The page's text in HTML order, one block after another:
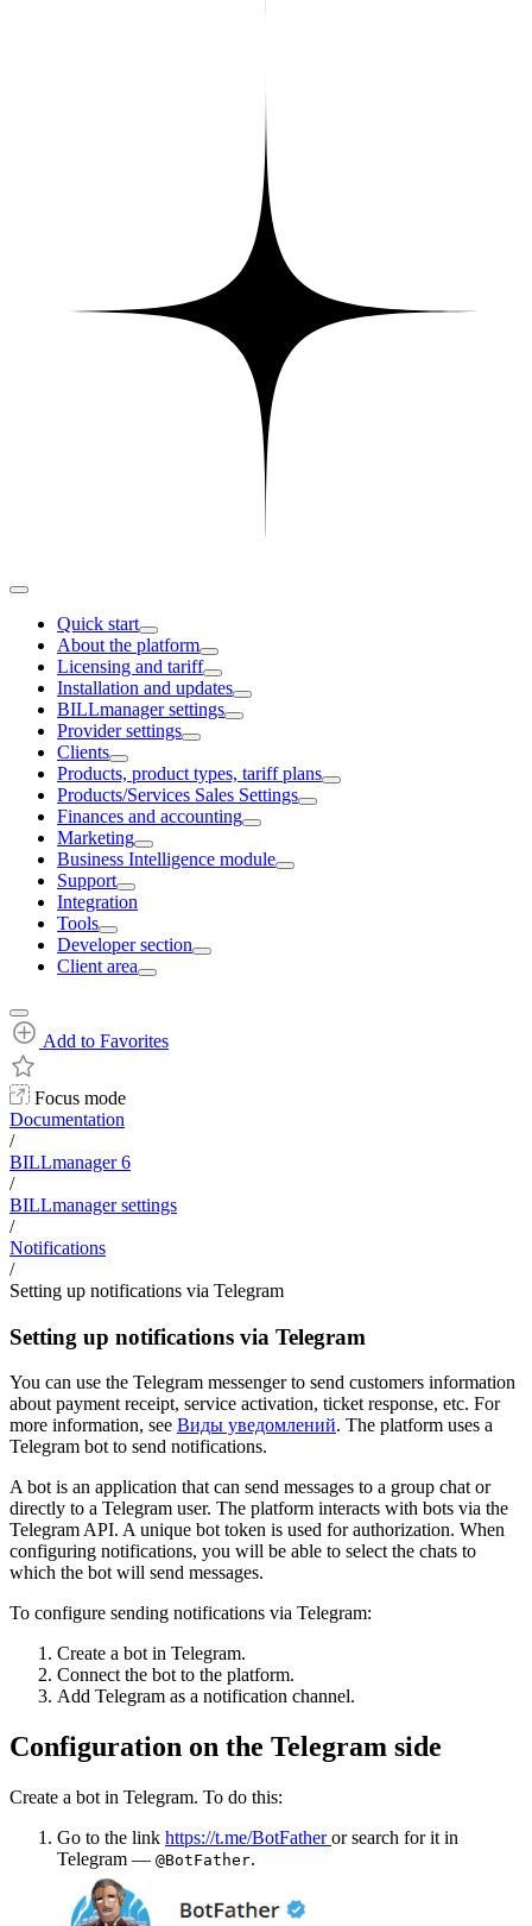
Quick start
About the platform
Licensing and tariff
Installation and updates
BILLmanager settings
Provider settings
Clients
Products, product types, tariff plans
Products/Services Sales Settings
Finances and accounting
Marketing
Business Intelligence module
Support
Integration
Tools
Developer section
Client area
Add to Favorites
Focus mode
Documentation
/
BILLmanager 6
/
BILLmanager settings
/
Notifications
/
Setting up notifications via Telegram
Setting up notifications via Telegram
You can use the Telegram messenger to send customers information
about payment receipt, service activation, ticket response, etc. For
more information, see Виды уведомлений. The platform uses a
Telegram bot to send notifications.
A bot is an application that can send messages to a group chat or
directly to a Telegram user. The platform interacts with bots via the
Telegram API. A unique bot token is used for authorization. When
configuring notifications, you will be able to select the chats to
which the bot will send messages.
To configure sending notifications via Telegram:
Create a bot in Telegram.
Connect the bot to the platform.
Add Telegram as a notification channel.
Configuration on the Telegram side
Create a bot in Telegram. To do this:
Go to the link https://t.me/BotFatheror search for it in
Telegram — @BotFather.